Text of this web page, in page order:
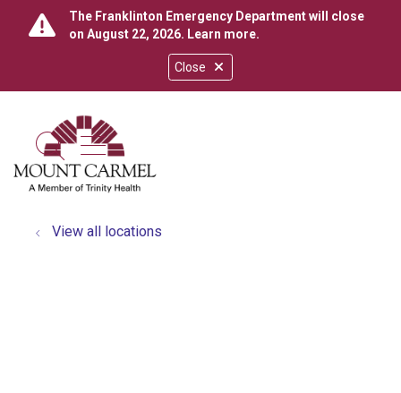
Close
The Franklinton Emergency Department will close
on August 22, 2026. Learn more.
search
show off canvas menu
View all locations